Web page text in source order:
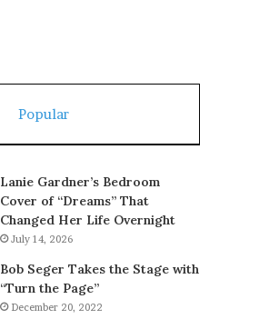
Popular
Lanie Gardner’s Bedroom
Cover of “Dreams” That
Changed Her Life Overnight
July 14, 2026
Bob Seger Takes the Stage with
“Turn the Page”
December 20, 2022